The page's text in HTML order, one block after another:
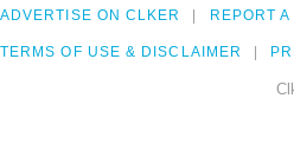
ADVERTISE ON CLKER REPORT A
TERMS OF USE & DISCLAIMER